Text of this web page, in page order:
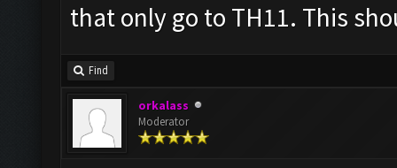
that only go to TH11. This
Find
orkalass
Moderator